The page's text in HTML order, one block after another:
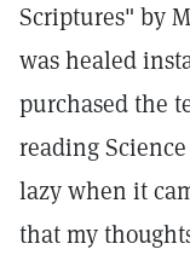
Scriptures" by
was healed
purchased the
reading
lazy when it
that my